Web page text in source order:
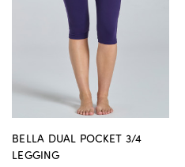
BELLA DUAL POCKET 3/4
LEGGING